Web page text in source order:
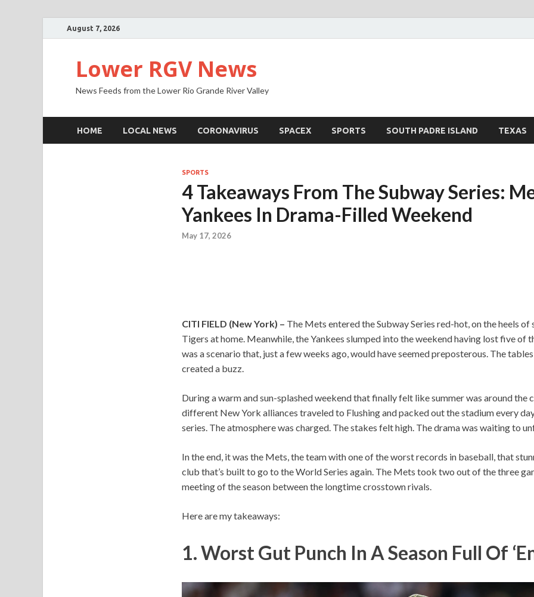
August 7, 2026
Lower RGV News
News Feeds from the Lower Rio Grande River Valley
HOME LOCAL NEWS CORONAVIRUS SPACEX SPORTS SOUTH PADRE ISLAND TEXAS
SPORTS
4 Takeaways From The Subway Series:
Yankees In Drama-Filled Weekend
May 17, 2026
CITI FIELD (New York) – The Mets entered the Subway Series red-hot, on the heels
Tigers at home. Meanwhile, the Yankees slumped into the weekend having lost five of
was a scenario that, just a few weeks ago, would have seemed preposterous. The
created a buzz.
During a warm and sun-splashed weekend that finally felt like summer was around the
different New York alliances traveled to Flushing and packed out the stadium every
series. The atmosphere was charged. The stakes felt high. The drama was waiting to
In the end, it was the Mets, the team with one of the worst records in baseball, that
club that’s built to go to the World Series again. The Mets took two out of the three
meeting of the season between the longtime crosstown rivals.
Here are my takeaways:
1. Worst Gut Punch In A Season Full Of